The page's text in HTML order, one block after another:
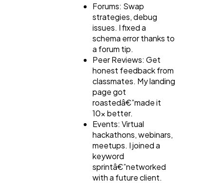
Forums: Swap
strategies, debug
issues. I fixed a
schema error thanks to
a forum tip.
Peer Reviews: Get
honest feedback from
classmates. My landing
page got
roastedâ€”made it
10x better.
Events: Virtual
hackathons, webinars,
meetups. I joined a
keyword
sprintâ€”networked
with a future client.